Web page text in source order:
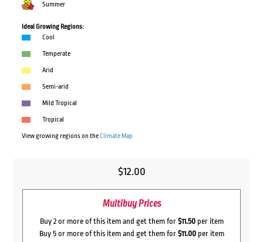
Summer
Ideal Growing Regions:
Cool
Temperate
Arid
Semi-arid
Mild Tropical
Tropical
View growing regions on theClimate Map
$12.00
Multibuy Prices
Buy 2 or more of this item and get them for $11.50per item
Buy 5 or more of this item and get them for $11.00per item